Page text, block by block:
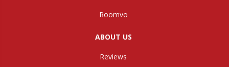
Roomvo
ABOUT US
Reviews